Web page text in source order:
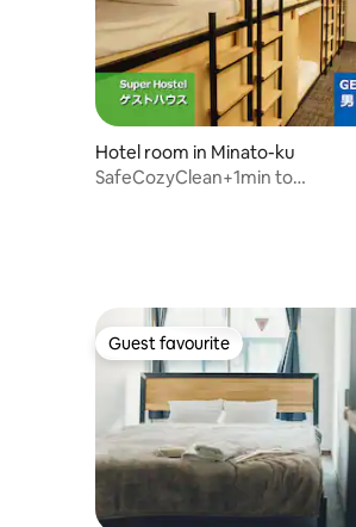
Hotel room in Minato-ku
SafeCozyClean+1min to
Guest favourite
Guest favourite